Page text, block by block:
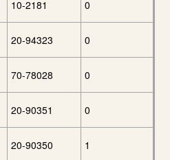
10-2181 0
20-94323 0
70-78028 0
20-90351 0
20-90350 1